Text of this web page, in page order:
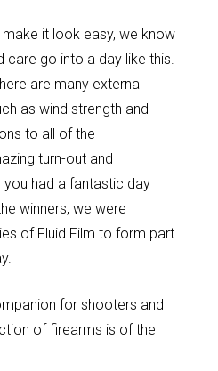
it look easy, we know
go into a day like this.
are many external
as wind strength and
to all of the
turn-out and
had a fantastic day
winners, we were
of Fluid Film to form part
for shooters and
of firearms is of the